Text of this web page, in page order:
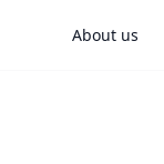
About us